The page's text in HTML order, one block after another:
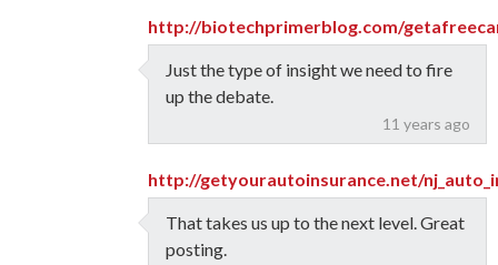
http://biotechprimerblog.com/
11 years ago
Just the type of insight we need to fire
up the debate.
http://getyourautoinsurance.net/
That takes us up to the next level. Great
posting.